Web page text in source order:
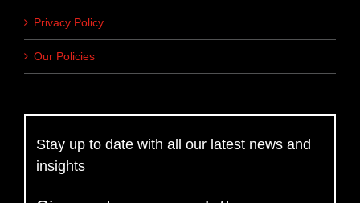
Privacy Policy
Our Policies
Stay up to date with all our latest news and
insights